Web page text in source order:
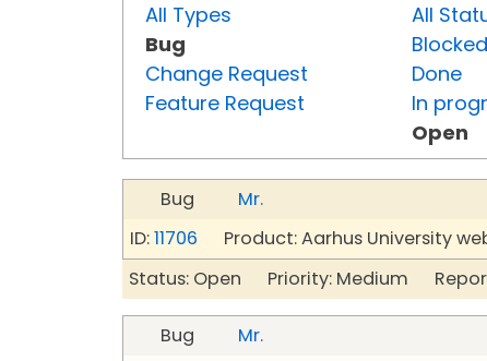
All Types
Bug
Change Request
Feature Request
All
Blocked
Done
In
Open
Bug
Mr.
ID:11706 Product: Aarhus University
Status: Open Priority: Medium
Bug
Mr.